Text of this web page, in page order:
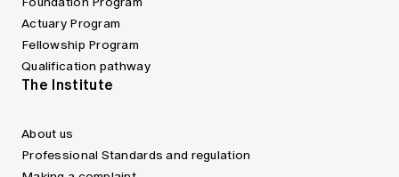
Actuary Program
Fellowship Program
Qualification pathway
The Institute
About us
Professional Standards and regulation